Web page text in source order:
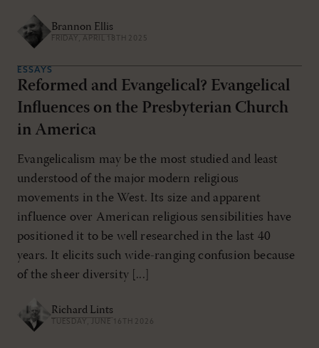
Brannon Ellis
FRIDAY, APRIL 18TH 2025
ESSAYS
Reformed and Evangelical? Evangelical
Influences on the Presbyterian Church
in America
Evangelicalism may be the most studied and least
understood of the major modern religious
movements in the West. Its size and apparent
influence over American religious sensibilities have
positioned it to be well researched in the last 40
years. It elicits such wide-ranging confusion because
of the sheer diversity [...]
Richard Lints
TUESDAY, JUNE 16TH 2026